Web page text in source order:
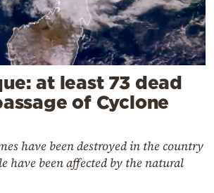
at least 73 dead
of Cyclone
have been destroyed in the country
have been affected by the natural